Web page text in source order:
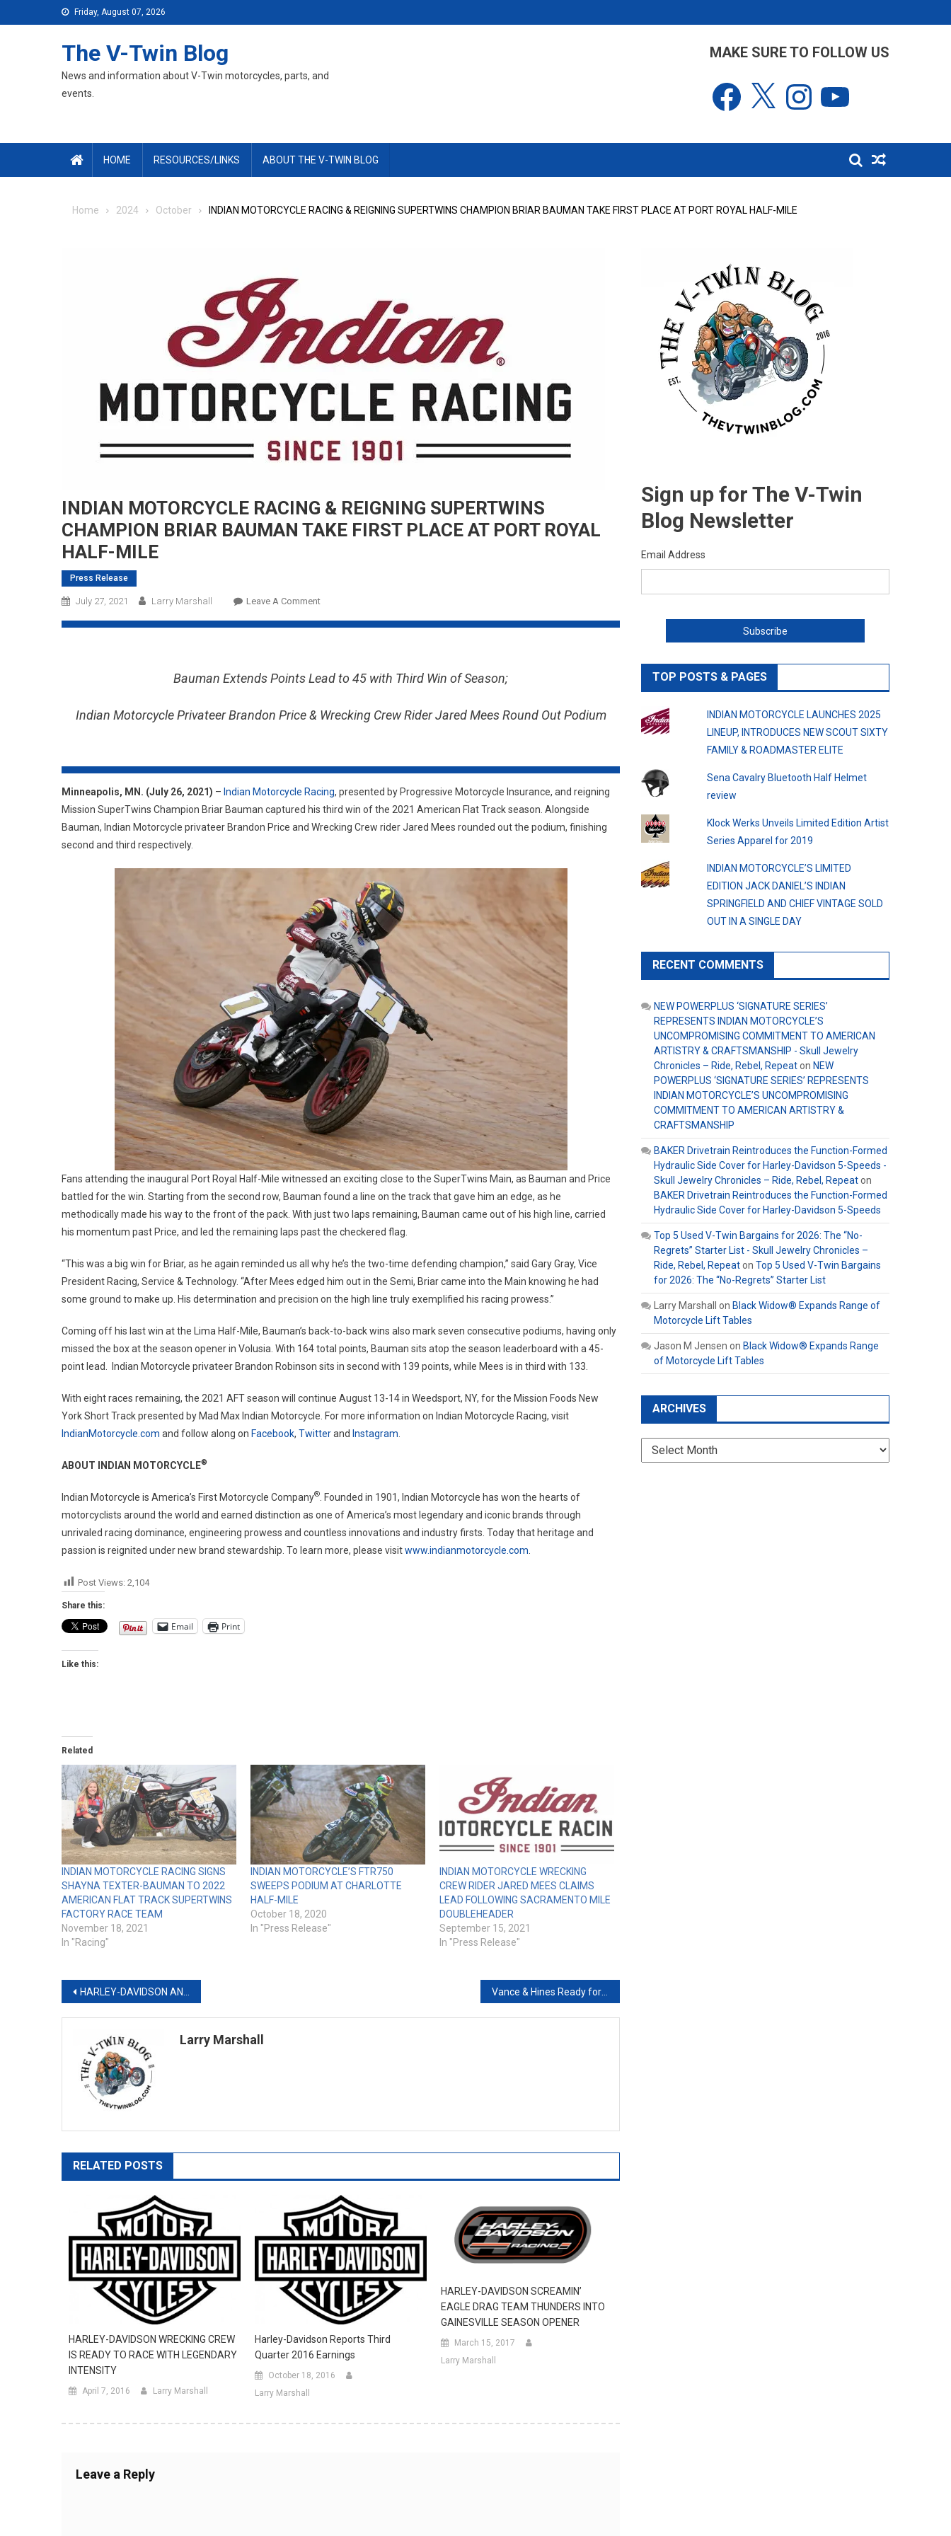
to
Friday, August 07, 2026
The V-Twin Blog
News and information about V-Twin motorcycles, parts, and
events.
MAKE SURE TO FOLLOW US
Facebook Instagram
HOME RESOURCES/LINKS ABOUT THE V-TWIN BLOG
Home 2024 October INDIAN MOTORCYCLE RACING & REIGNING SUPERTWINS CHAMPION BRIAR BAUMAN TAKE FIRST PLACE AT PORT ROYAL HALF-MILE
INDIAN MOTORCYCLE RACING & REIGNING SUPERTWINS
CHAMPION BRIAR BAUMAN TAKE FIRST PLACE AT PORT ROYAL
HALF-MILE
Press Release
July 27, 2021 Larry Marshall Leave A CommentOn
REIGNING
CHAMPION
PLACE
AT
PORT
Bauman Extends Points Lead to 45 with Third Win of Season;
Indian Motorcycle Privateer Brandon Price & Wrecking Crew Rider Jared Mees Round Out Podium
Minneapolis, MN. (July 26, 2021) – Indian Motorcycle Racing, presented by Progressive Motorcycle Insurance, and reigning
Mission SuperTwins Champion Briar Bauman captured his third win of the 2021 American Flat Track season. Alongside
Bauman, Indian Motorcycle privateer Brandon Price and Wrecking Crew rider Jared Mees rounded out the podium, finishing
second and third respectively.
Fans attending the inaugural Port Royal Half-Mile witnessed an exciting close to the SuperTwins Main, as Bauman and Price
battled for the win. Starting from the second row, Bauman found a line on the track that gave him an edge, as he
methodically made his way to the front of the pack. With just two laps remaining, Bauman came out of his high line, carried
his momentum past Price, and led the remaining laps past the checkered flag.
“This was a big win for Briar, as he again reminded us all why he’s the two-time defending champion,” said Gary Gray, Vice
President Racing, Service & Technology. “After Mees edged him out in the Semi, Briar came into the Main knowing he had
some ground to make up. His determination and precision on the high line truly exemplified his racing prowess.”
Coming off his last win at the Lima Half-Mile, Bauman’s back-to-back wins also mark seven consecutive podiums, having only
missed the box at the season opener in Volusia. With 164 total points, Bauman sits atop the season leaderboard with a 45-
point lead. Indian Motorcycle privateer Brandon Robinson sits in second with 139 points, while Mees is in third with 133.
With eight races remaining, the 2021 AFT season will continue August 13-14 in Weedsport, NY, for the Mission Foods New
York Short Track presented by Mad Max Indian Motorcycle. For more information on Indian Motorcycle Racing, visit
IndianMotorcycle.com and follow along on Facebook, Twitterand Instagram
ABOUT INDIAN MOTORCYCLE®
Indian Motorcycle is America’s First Motorcycle Company®
. Founded in 1901, Indian Motorcycle has won the hearts of
motorcyclists around the world and earned distinction as one of America’s most legendary and iconic brands through
unrivaled racing dominance, engineering prowess and countless innovations and industry firsts. Today that heritage and
passion is reignited under new brand stewardship. To learn more, please visitwww.indianmotorcycle.com
Post Views: 2,104
Share this:
Email Print
Like this:
Related
INDIAN MOTORCYCLE RACING SIGNS
SHAYNA TEXTER-BAUMAN TO 2022
AMERICAN FLAT TRACK SUPERTWINS
FACTORY RACE TEAM
November 18, 2021
In "Racing"
INDIAN MOTORCYCLE’S FTR750
SWEEPS PODIUM AT CHARLOTTE
HALF-MILE
October 18, 2020
In "Press Release"
INDIAN MOTORCYCLE WRECKING
CREW RIDER JARED MEES CLAIMS
LEAD FOLLOWING SACRAMENTO MILE
DOUBLEHEADER
September 15, 2021
In "Press Release"
Post
navigation
HARLEY-DAVIDSON ANNOUNCES THE “LET’S RIDE CHALLENGE” SWEEPSTAKES Vance & Hines Ready for Action at 81st Sturgis Rally
Larry Marshall
RELATED POSTS
HARLEY-DAVIDSON WRECKING CREW
IS READY TO RACE WITH LEGENDARY
INTENSITY
April 7, 2016 Larry Marshall
Harley-Davidson Reports Third
Quarter 2016 Earnings
October 18, 2016
Larry Marshall
HARLEY-DAVIDSON SCREAMIN’
EAGLE DRAG TEAM THUNDERS INTO
GAINESVILLE SEASON OPENER
March 15, 2017
Larry Marshall
Leave a Reply
Sign up for The V-Twin
Blog Newsletter
Email Address
TOP POSTS & PAGES
INDIAN MOTORCYCLE LAUNCHES 2025
LINEUP, INTRODUCES NEW SCOUT SIXTY
FAMILY & ROADMASTER ELITE
Sena Cavalry Bluetooth Half Helmet
review
Klock Werks Unveils Limited Edition Artist
Series Apparel for 2019
INDIAN MOTORCYCLE’S LIMITED
EDITION JACK DANIEL’S INDIAN
SPRINGFIELD AND CHIEF VINTAGE SOLD
OUT IN A SINGLE DAY
RECENT COMMENTS
NEW POWERPLUS ‘SIGNATURE SERIES’
REPRESENTS INDIAN MOTORCYCLE’S
UNCOMPROMISING COMMITMENT TO AMERICAN
ARTISTRY & CRAFTSMANSHIP - Skull Jewelry
Chronicles – Ride, Rebel, Repeaton NEW
POWERPLUS ‘SIGNATURE SERIES’ REPRESENTS
INDIAN MOTORCYCLE’S UNCOMPROMISING
COMMITMENT TO AMERICAN ARTISTRY &
CRAFTSMANSHIP
BAKER Drivetrain Reintroduces the Function-Formed
Hydraulic Side Cover for Harley-Davidson 5-Speeds -
Skull Jewelry Chronicles – Ride, Rebel, Repeaton
BAKER Drivetrain Reintroduces the Function-Formed
Hydraulic Side Cover for Harley-Davidson 5-Speeds
Top 5 Used V-Twin Bargains for 2026: The “No-
Regrets” Starter List - Skull Jewelry Chronicles –
Ride, Rebel, Repeaton Top 5 Used V-Twin Bargains
for 2026: The “No-Regrets” Starter List
Larry Marshall on Black Widow® Expands Range of
Motorcycle Lift Tables
Jason M Jensen on Black Widow® Expands Range
of Motorcycle Lift Tables
ARCHIVES
Archives